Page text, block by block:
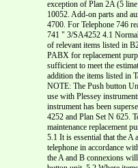
exception of Plan 2A (5
10052. Add-on parts and
4700. For Telephone 746
741 " 3/SA4252 4.1
of relevant items listed in
PABX for replacement
sufficient to meet the
addition the items listed in
NOTE: The Push button
use with Plessey
instrument has been
4252 and Plan Set N 625.
maintenance replacement
5.1 It is essential that the A
telephone in accordance
the A and B connexions